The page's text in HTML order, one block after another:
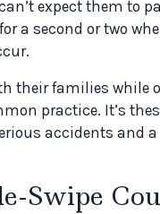
expect them to
a second or two
their families while
practice. It’s
accidents and
Swipe